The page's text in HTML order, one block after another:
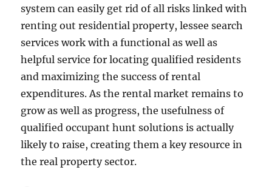
system can easily get rid of all risks linked with
renting out residential property, lessee search
services work with a functional as well as
helpful service for locating qualified residents
and maximizing the success of rental
expenditures. As the rental market remains to
grow as well as progress, the usefulness of
qualified occupant hunt solutions is actually
likely to raise, creating them a key resource in
the real property sector.